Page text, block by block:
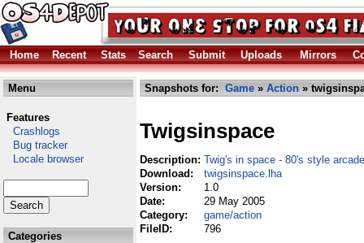
Home Recent Stats Search Submit Uploads Mirrors
Menu
Features
Crashlogs
Bug tracker
Locale browser
Categories
Snapshots for: Game » Action »
Twigsinspace
Description: Twig's in space - 80's style
Download:
twigsinspace.lha
Version:
1.0
Date:
29 May 2005
Category:
game/action
FileID:
796